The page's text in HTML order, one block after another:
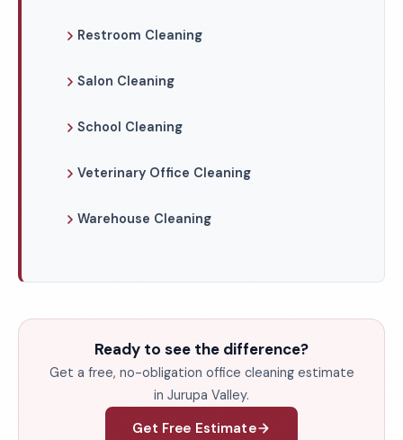
Restroom Cleaning
Salon Cleaning
School Cleaning
Veterinary Office Cleaning
Warehouse Cleaning
Ready to see the difference?
Get a free, no-obligation office cleaning estimate
in Jurupa Valley.
Get Free Estimate